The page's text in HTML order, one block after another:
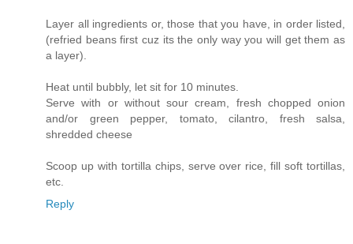
Layer all ingredients or, those that you have, in order listed,
(refried beans first cuz its the only way you will get them as
a layer).
Heat until bubbly, let sit for 10 minutes.
Serve with or without sour cream, fresh chopped onion
and/or green pepper, tomato, cilantro, fresh salsa,
shredded cheese
Scoop up with tortilla chips, serve over rice, fill soft tortillas,
etc.
Reply